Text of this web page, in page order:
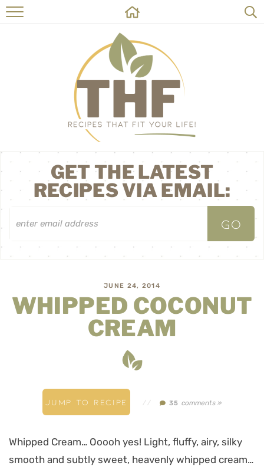
HOME
RECIPES
ABOUT
ON THE SIDE
CONTACT
GET THE LATEST
RECIPES VIA EMAIL:
JUNE 24, 2014
WHIPPED COCONUT
CREAM
JUMP TO RECIPE // 35 comments »
Whipped Cream… Ooooh yes! Light, fluffy, airy, silky
smooth and subtly sweet, heavenly whipped cream…